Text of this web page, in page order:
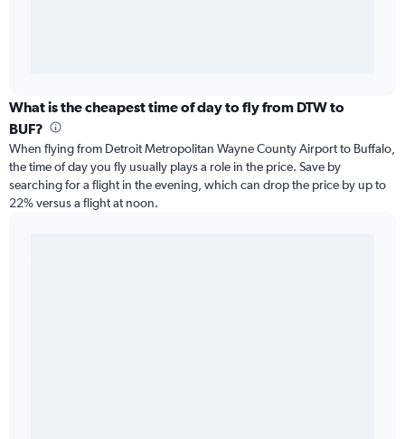
What is the cheapest time of day to fly from DTW to
BUF?
When flying from Detroit Metropolitan Wayne County Airport to Buffalo,
the time of day you fly usually plays a role in the price. Save by
searching for a flight in the evening, which can drop the price by up to
22% versus a flight at noon.